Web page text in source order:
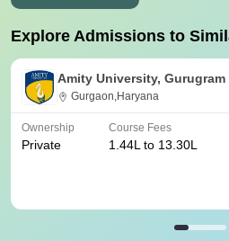
Explore Admissions to
Amity University, Gurugram
Gurgaon,Haryana
Ownership
Private
Course Fees
1.44L to 13.30L